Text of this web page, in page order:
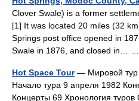
Clover Swale) is a former
[1] It was located 20 miles (32
Springs post office opened in
Swale in 1876, and closed in…
Hot Space Tour— Мировой тур
Начало тура 9 апреля 1982
Концерты 69 Хронология